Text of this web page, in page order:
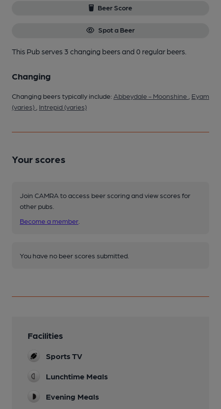
Beer Score
Spot a Beer
This Pub serves 3 changing beersand 0 regular beers.
Changing
Changing beers typically include: Abbeydale - Moonshine
Eyam
(varies)
Intrepid (varies)
Your scores
Join CAMRA to access beer scoring and view scores for
other pubs.
Become a member
You have no beer scores submitted.
Facilities
Sports TV
Lunchtime Meals
Evening Meals